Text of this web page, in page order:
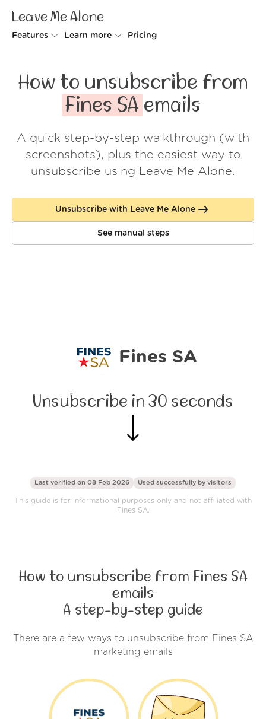
Leave Me Alone
Features
Rollups
Screener
Spam Blocker
Learn more
How it works
Security
Wall of Love
About us
Log in
Pricing
How to unsubscribe from
Fines SA emails
A quick step-by-step walkthrough (with
screenshots), plus the easiest way to
unsubscribe using Leave Me Alone.
Unsubscribe with Leave Me Alone
See manual steps
Fines SA
Unsubscribe in 30 seconds
Last verified on 08 Feb 2026 Used successfully by visitors
This guide is for informational purposes only and not affiliated with
Fines SA.
How to unsubscribe from Fines SA
emails
A step-by-step guide
There are a few ways to unsubscribe from Fines SA
marketing emails